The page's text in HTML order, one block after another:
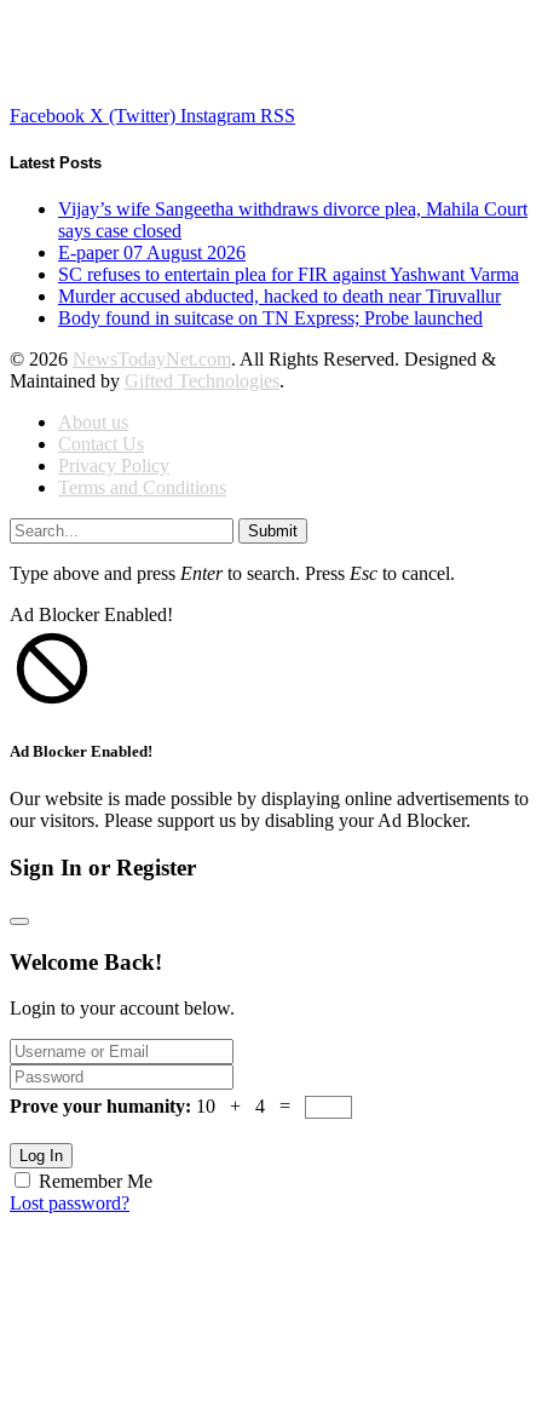
Facebook X (Twitter) Instagram RSS
Latest Posts
Vijay’s wife Sangeetha withdraws divorce plea, Mahila Court
says case closed
E-paper 07 August 2026
SC refuses to entertain plea for FIR against Yashwant Varma
Murder accused abducted, hacked to death near Tiruvallur
Body found in suitcase on TN Express; Probe launched
© 2026 NewsTodayNet.com. All Rights Reserved. Designed &
Maintained by Gifted Technologies.
About us
Contact Us
Privacy Policy
Terms and Conditions
Submit
Type above and press Enterto search. Press Esc to cancel.
Ad Blocker Enabled!
Ad Blocker Enabled!
Our website is made possible by displaying online advertisements to
our visitors. Please support us by disabling your Ad Blocker.
Sign In or Register
Welcome Back!
Login to your account below.
Prove your humanity: 10 + 4 =
Log In
Remember Me
Lost password?